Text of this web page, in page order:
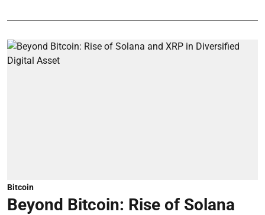
Bitcoin
Beyond Bitcoin: Rise of Solana